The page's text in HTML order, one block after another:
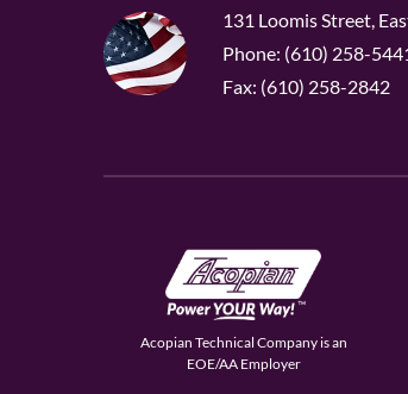
131 Loomis Street,
Phone: (610) 258-
Fax: (610) 258-2842
Acopian Technical Company is an
EOE/AA Employer